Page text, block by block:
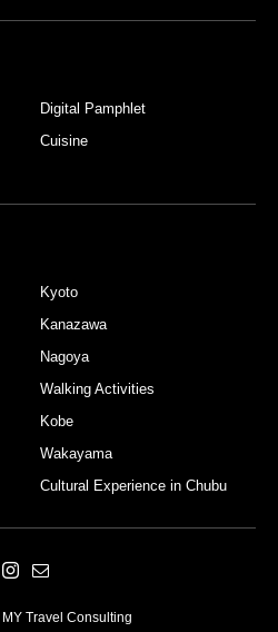
Digital Pamphlet
Cuisine
Kyoto
Kanazawa
Nagoya
Walking Activities
Kobe
Wakayama
Cultural Experience in Chubu
Travel Consulting